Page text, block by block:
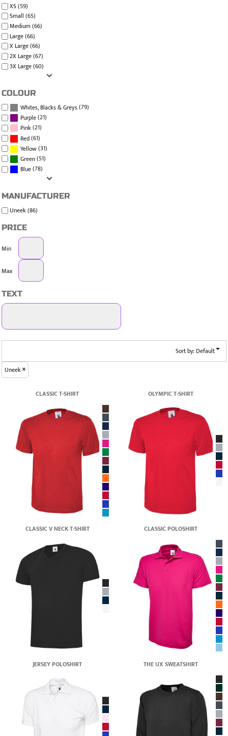
XS (59)
Small (65)
Medium (66)
Large (66)
X Large (66)
2X Large (67)
3X Large (60)
COLOUR
Whites, Blacks & Greys(79)
Purple(21)
Pink(21)
Red(61)
Yellow(31)
Green(51)
Blue(78)
MANUFACTURER
Uneek (86)
PRICE
Min
Max
TEXT
Sort by: Default
Uneek
CLASSIC T-SHIRT OLYMPIC T-SHIRT
CLASSIC V NECK T-SHIRT CLASSIC POLOSHIRT
JERSEY POLOSHIRT THE UX SWEATSHIRT